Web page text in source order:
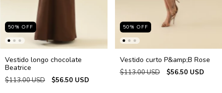
50% OFF
Vestido longo chocolate
Beatrice
$113.00 USD $56.50 USD
50% OFF
Vestido curto P&amp;B Rose
$113.00 USD $56.50 USD